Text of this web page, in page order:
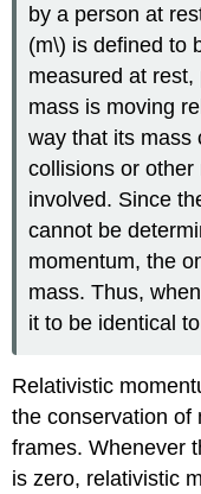
by a person at
(m\) is defined to
measured at
mass is moving
way that its mass
collisions or
involved. Since
cannot be
momentum, the
mass. Thus,
it to be identical
Relativistic
the conservation of
frames. Whenever
is zero, relativistic